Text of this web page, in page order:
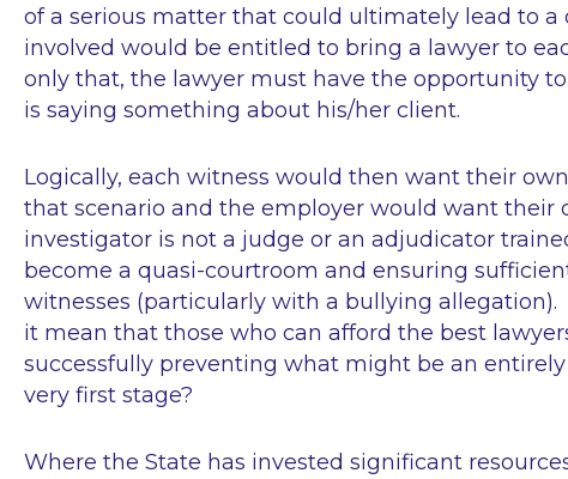
of a serious matter that could ultimately lead to a
involved would be entitled to bring a lawyer to
only that, the lawyer must have the opportunity
is saying something about his/her client.
Logically, each witness would then want their
that scenario and the employer would want their
investigator is not a judge or an adjudicator
become a quasi-courtroom and ensuring
witnesses (particularly with a bullying allegation).
it mean that those who can afford the best
successfully preventing what might be an
very first stage?
Where the State has invested significant